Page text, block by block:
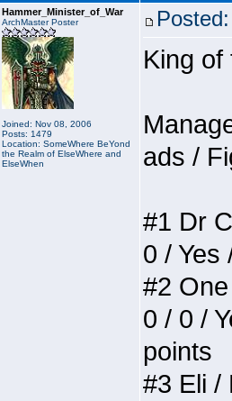
Hammer_Minister_of_War
ArchMaster Poster
Joined: Nov 08, 2006
Posts: 1479
Location: SomeWhere BeYond
the Realm of ElseWhere and
ElseWhen
King of
ads /
#1 Dr
0 / Yes
#2
0 / 0 /
points
#3 Eli /